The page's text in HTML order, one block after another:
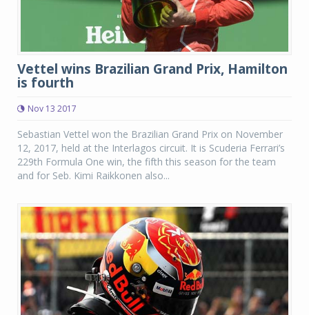
Vettel wins Brazilian Grand Prix, Hamilton
is fourth
Nov 13 2017
Sebastian Vettel won the Brazilian Grand Prix on November
12, 2017, held at the Interlagos circuit. It is Scuderia Ferrari’s
229th Formula One win, the fifth this season for the team
and for Seb. Kimi Raikkonen also...